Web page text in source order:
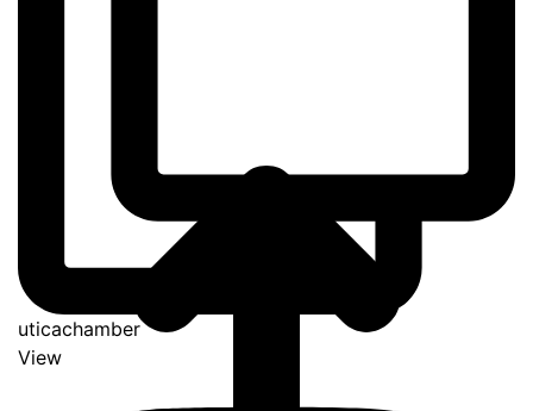
uticachamber
View